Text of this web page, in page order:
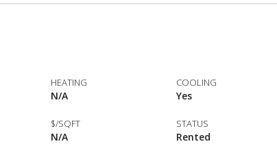
HEATING
N/A
COOLING
Yes
$/SQFT
N/A
STATUS
Rented